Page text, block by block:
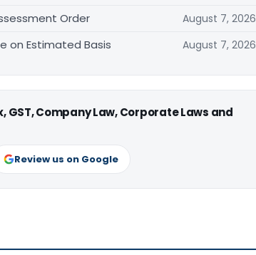
Order August 7, 2026
on Estimated Basis August 7, 2026
Company Law, Corporate Laws and
Review us on Google